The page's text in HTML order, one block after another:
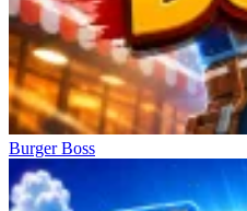
Burger Boss